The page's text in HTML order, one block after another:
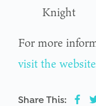
Knight
For more
visit the website
Share This: